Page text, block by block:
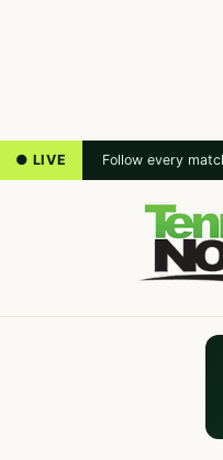
● LIVE Follow every